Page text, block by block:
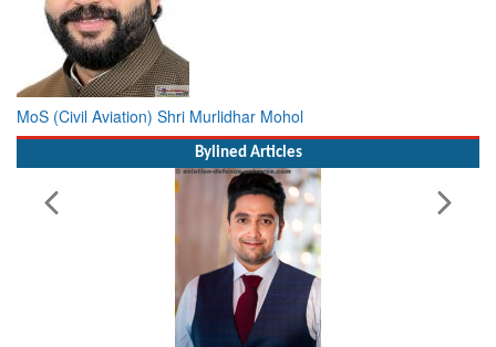
MoS (Civil Aviation) Shri Murlidhar Mohol
Bylined Articles